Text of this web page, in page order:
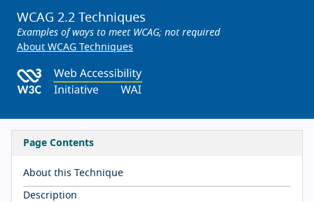
WCAG 2.2 Techniques
Examples of ways to meet WCAG; not required
About WCAG Techniques
Page Contents
About this Technique
Description